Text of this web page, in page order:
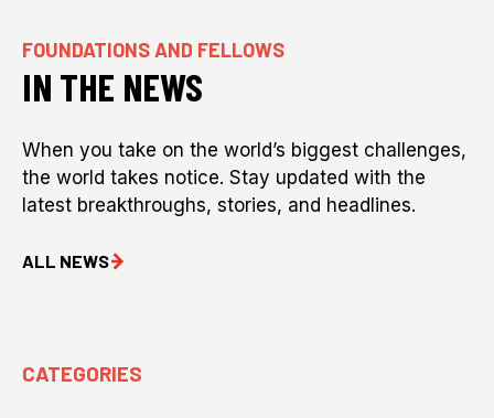
FOUNDATIONS AND FELLOWS
IN THE NEWS
When you take on the world’s biggest challenges,
the world takes notice. Stay updated with the
latest breakthroughs, stories, and headlines.
ALL NEWS
CATEGORIES